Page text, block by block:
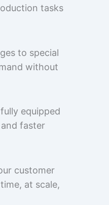
tasks
to special
without
equipped
faster
customer
at scale,